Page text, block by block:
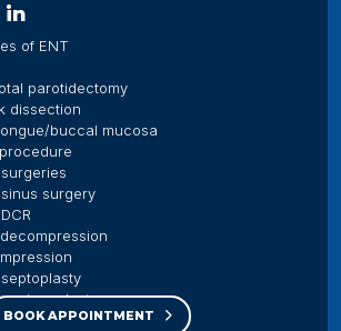
in
of ENT
parotidectomy
dissection
buccal mucosa
surgery
BOOK APPOINTMENT